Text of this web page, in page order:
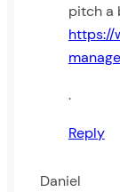
pitch a
https://
.
Reply
Daniel